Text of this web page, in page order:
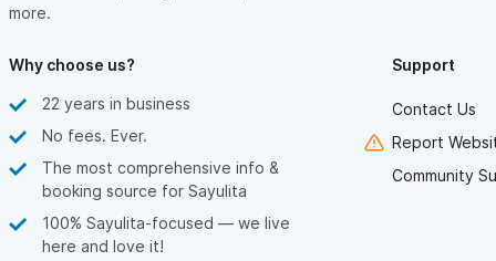
Hot Water
maybe? I was able to catch it a few times during my week stay,
Remember to bring these things for your trip to Sayulita:
- Ear plugs
- Buy bottles of water for your suite
- Mexican Pesos, do not use the ATMs, most are not operating
anyways
- Pepto-Bismol😂 Also readily available here as there are
pharmacies pretty much on every corner lol
more.
Why choose us?
22 years in business
No fees. Ever.
The most comprehensive info &
booking source for Sayulita
100% Sayulita-focused — we live
here and love it!
Support
Contact Us
Report
Community